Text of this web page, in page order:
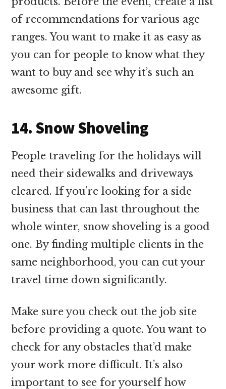
of recommendations for various age
ranges. You want to make it as easy as
you can for people to know what they
want to buy and see why it’s such an
awesome gift.
14. Snow Shoveling
People traveling for the holidays will
need their sidewalks and driveways
cleared. If you’re looking for a side
business that can last throughout the
whole winter, snow shoveling is a good
one. By finding multiple clients in the
same neighborhood, you can cut your
travel time down significantly.
Make sure you check out the job site
before providing a quote. You want to
check for any obstacles that’d make
your work more difficult. It’s also
important to see for yourself how